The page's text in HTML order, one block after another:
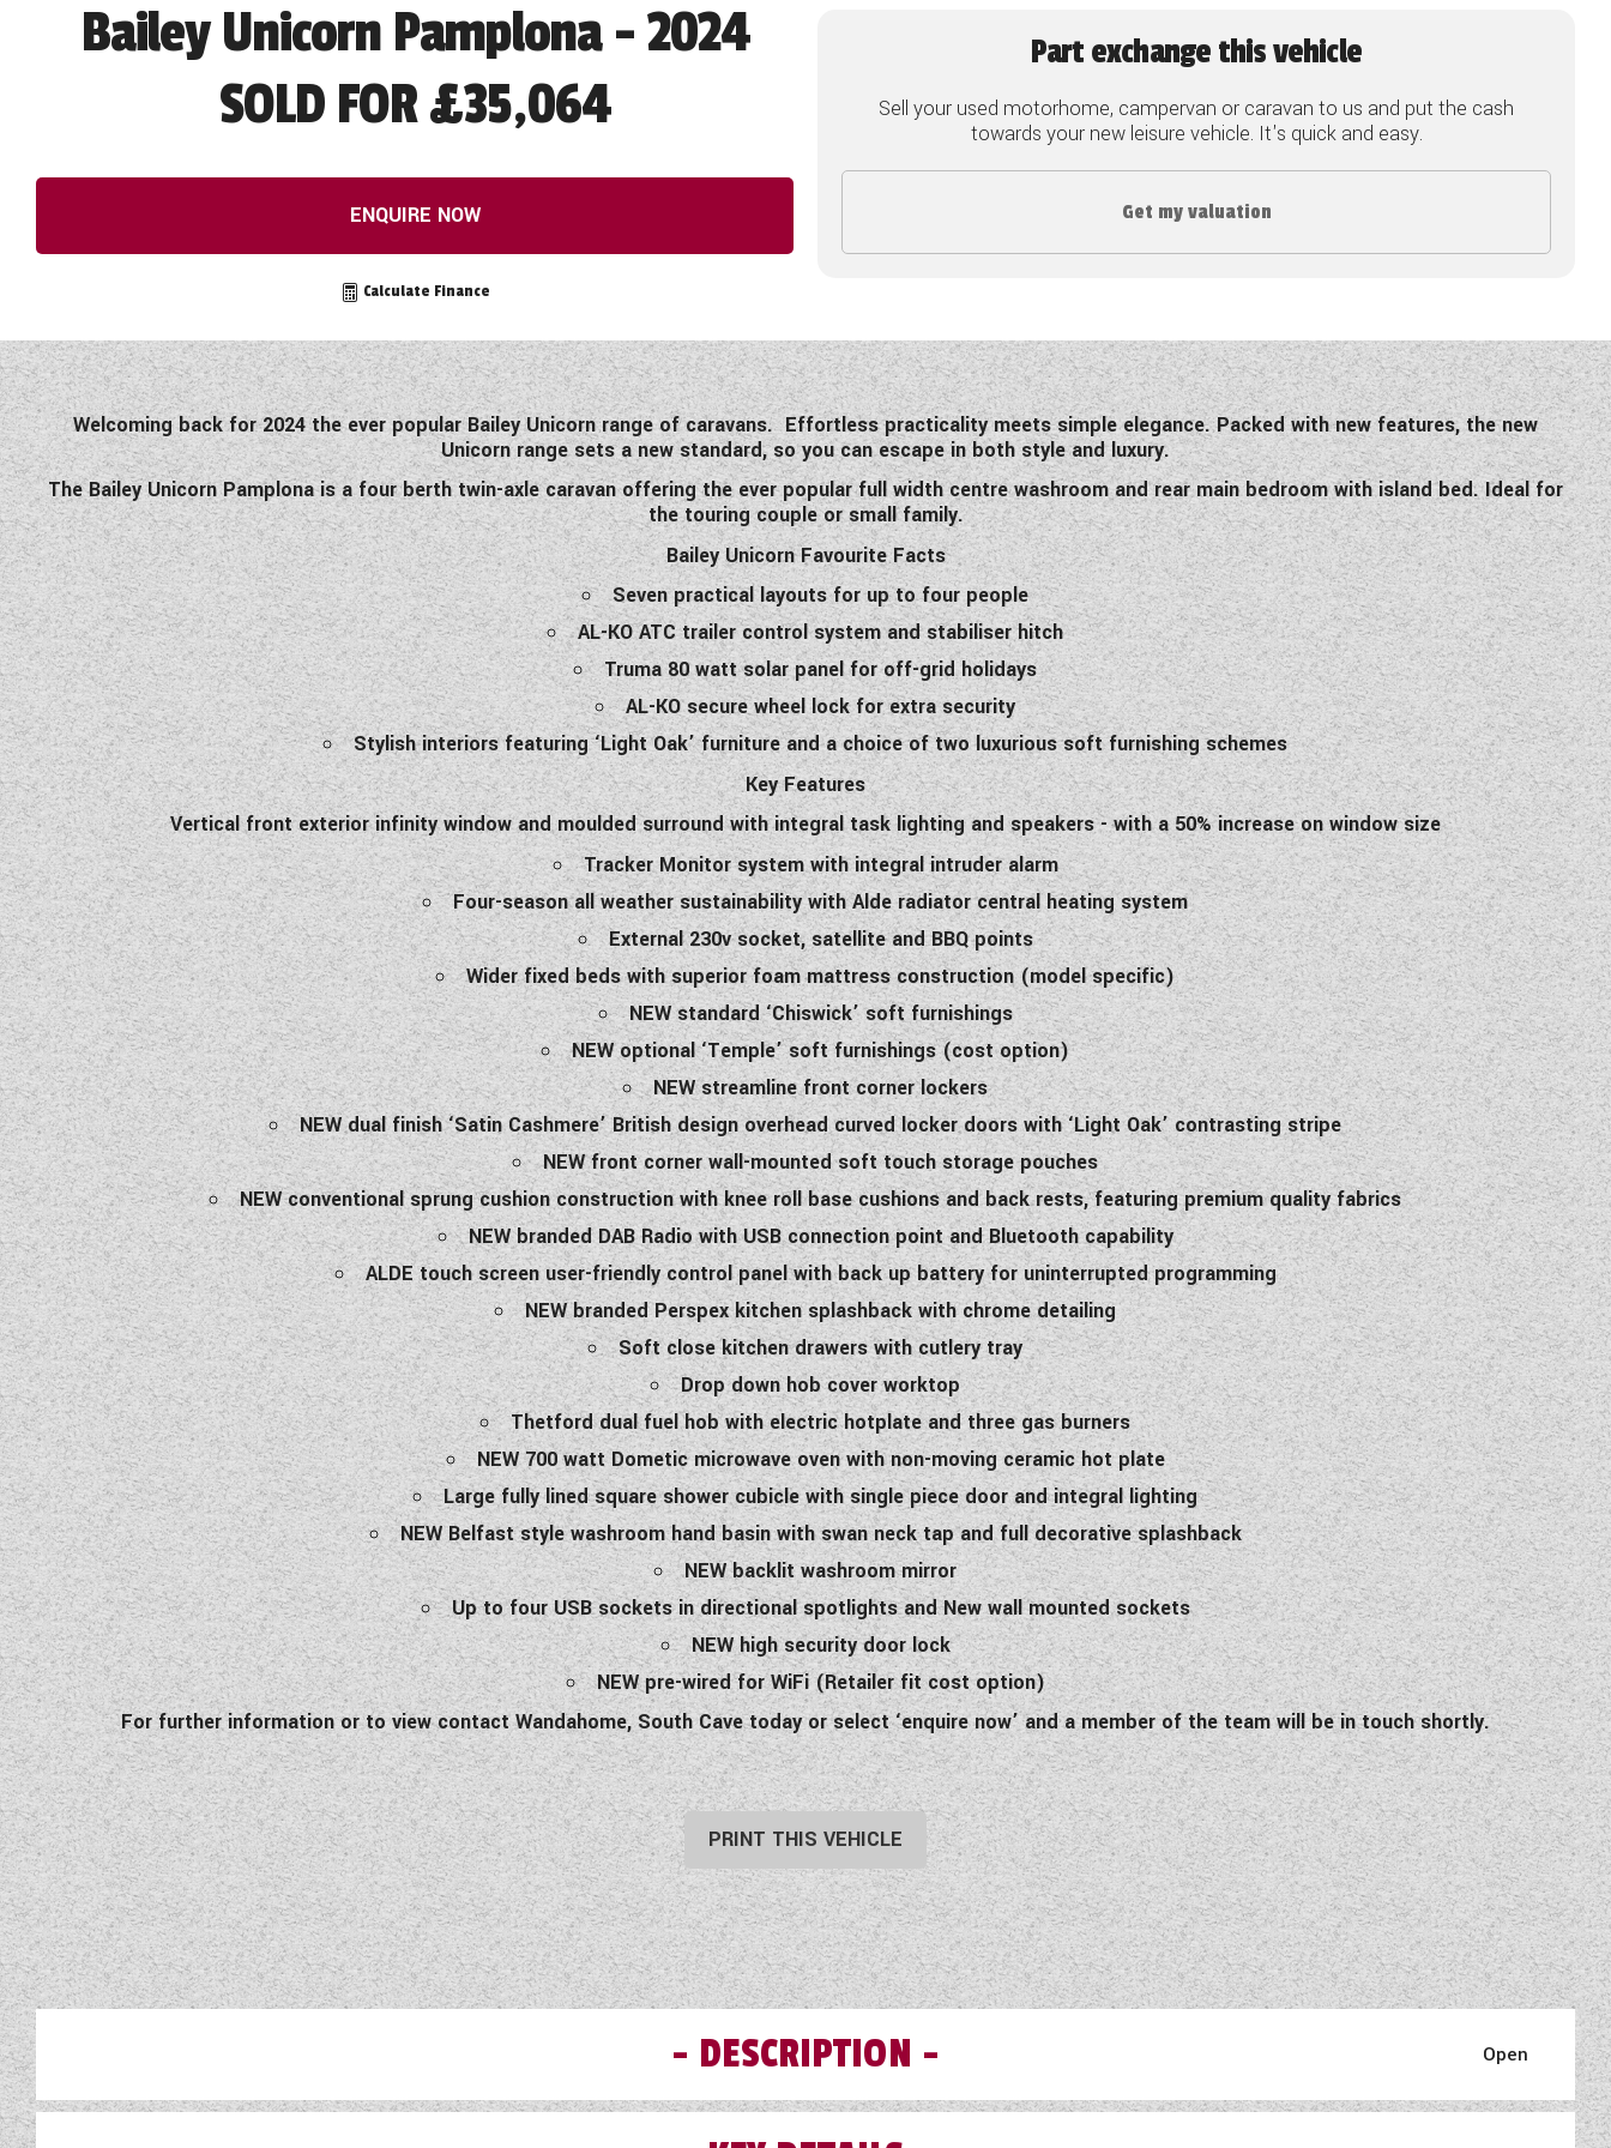
Bailey Unicorn Pamplona - 2024
SOLD FOR £35,064
ENQUIRE NOW
Calculate Finance
Part exchange this vehicle
Sell your used motorhome, campervan or caravan to us and put the cash
towards your new leisure vehicle. It's quick and easy.
Get my valuation
Welcoming back for 2024 the ever popular Bailey Unicorn range of caravans. Effortless practicality meets simple elegance. Packed with new features, the new
Unicorn range sets a new standard, so you can escape in both style and luxury.
The Bailey Unicorn Pamplona is a four berth twin-axle caravan offering the ever popular full width centre washroom and rear main bedroom with island bed. Ideal for
the touring couple or small family.
Bailey Unicorn Favourite Facts
Seven practical layouts for up to four people
AL-KO ATC trailer control system and stabiliser hitch
Truma 80 watt solar panel for off-grid holidays
AL-KO secure wheel lock for extra security
Stylish interiors featuring ‘Light Oak’ furniture and a choice of two luxurious soft furnishing schemes
Key Features
Vertical front exterior infinity window and moulded surround with integral task lighting and speakers - with a 50% increase on window size
Tracker Monitor system with integral intruder alarm
Four-season all weather sustainability with Alde radiator central heating system
External 230v socket, satellite and BBQ points
Wider fixed beds with superior foam mattress construction (model specific)
NEW standard ‘Chiswick’ soft furnishings
NEW optional ‘Temple’ soft furnishings (cost option)
NEW streamline front corner lockers
NEW dual finish ‘Satin Cashmere’ British design overhead curved locker doors with ‘Light Oak’ contrasting stripe
NEW front corner wall-mounted soft touch storage pouches
NEW conventional sprung cushion construction with knee roll base cushions and back rests, featuring premium quality fabrics
NEW branded DAB Radio with USB connection point and Bluetooth capability
ALDE touch screen user-friendly control panel with back up battery for uninterrupted programming
NEW branded Perspex kitchen splashback with chrome detailing
Soft close kitchen drawers with cutlery tray
Drop down hob cover worktop
Thetford dual fuel hob with electric hotplate and three gas burners
NEW 700 watt Dometic microwave oven with non-moving ceramic hot plate
Large fully lined square shower cubicle with single piece door and integral lighting
NEW Belfast style washroom hand basin with swan neck tap and full decorative splashback
NEW backlit washroom mirror
Up to four USB sockets in directional spotlights and New wall mounted sockets
NEW high security door lock
NEW pre-wired for WiFi (Retailer fit cost option)
For further information or to view contact Wandahome, South Cave today or select ‘enquire now’ and a member of the team will be in touch shortly.
PRINT THIS VEHICLE
DESCRIPTION